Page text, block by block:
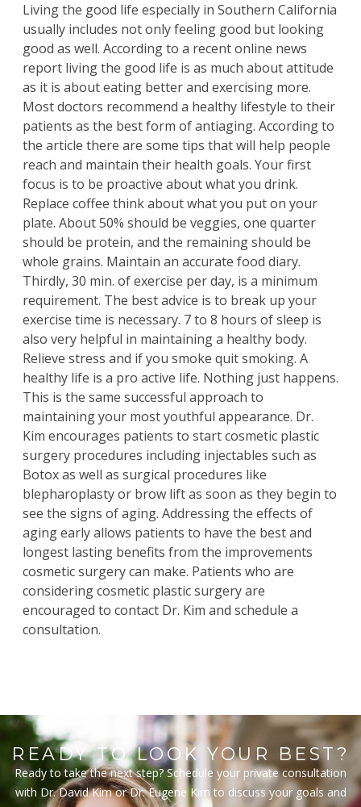
Living the good life especially in Southern California
usually includes not only feeling good but looking
good as well. According to a recent online news
report living the good life is as much about attitude
as it is about eating better and exercising more.
Most doctors recommend a healthy lifestyle to their
patients as the best form of antiaging. According to
the article there are some tips that will help people
reach and maintain their health goals. Your first
focus is to be proactive about what you drink.
Replace coffee think about what you put on your
plate. About 50% should be veggies, one quarter
should be protein, and the remaining should be
whole grains. Maintain an accurate food diary.
Thirdly, 30 min. of exercise per day, is a minimum
requirement. The best advice is to break up your
exercise time is necessary. 7 to 8 hours of sleep is
also very helpful in maintaining a healthy body.
Relieve stress and if you smoke quit smoking. A
healthy life is a pro active life. Nothing just happens.
This is the same successful approach to
maintaining your most youthful appearance. Dr.
Kim encourages patients to start cosmetic plastic
surgery procedures including injectables such as
Botoxas well as surgical procedures like
blepharoplastyor brow liftas soon as they begin to
see the signs of aging. Addressing the effects of
aging early allows patients to have the best and
longest lasting benefits from the improvements
cosmetic surgery can make. Patients who are
considering cosmetic plastic surgery are
encouraged to contact Dr. Kim and schedule a
consultation.
READY TO LOOK YOUR BEST?
Ready to take the next step? Schedule your private consultation
with Dr. David Kim or Dr. Eugene Kim to discuss your goals and